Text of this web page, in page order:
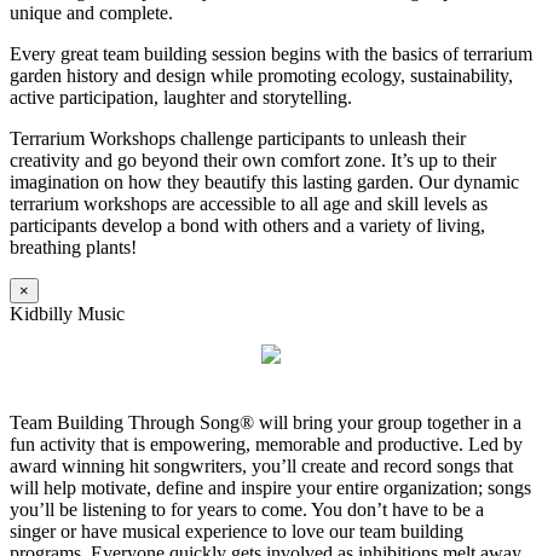
unique and complete.
Every great team building session begins with the basics of terrarium
garden history and design while promoting ecology, sustainability,
active participation, laughter and storytelling.
Terrarium Workshops challenge participants to unleash their
creativity and go beyond their own comfort zone. It’s up to their
imagination on how they beautify this lasting garden. Our dynamic
terrarium workshops are accessible to all age and skill levels as
participants develop a bond with others and a variety of living,
breathing plants!
×
Kidbilly Music
Team Building Through Song® will bring your group together in a
fun activity that is empowering, memorable and productive. Led by
award winning hit songwriters, you’ll create and record songs that
will help motivate, define and inspire your entire organization; songs
you’ll be listening to for years to come. You don’t have to be a
singer or have musical experience to love our team building